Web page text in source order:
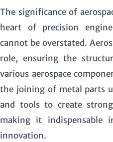
The significance of
heart of precision
cannot be overstated.
role, ensuring the
various aerospace
the joining of metal parts
and tools to create
making it indispensable
innovation.